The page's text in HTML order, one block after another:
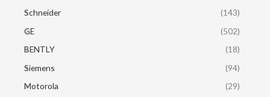
Schneider
(143)
GE
(502)
BENTLY
(18)
Siemens
(94)
Motorola
(29)